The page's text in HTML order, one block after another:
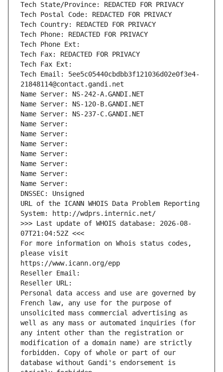
Tech State/Province: REDACTED FOR PRIVACY
Tech Postal Code: REDACTED FOR PRIVACY
Tech Country: REDACTED FOR PRIVACY
Tech Phone: REDACTED FOR PRIVACY
Tech Phone Ext:
Tech Fax: REDACTED FOR PRIVACY
Tech Fax Ext:
Tech Email: 5ee5c05440cbdbb3f121036d02e0f3e4-
21848114@contact.gandi.net
Name Server: NS-242-A.GANDI.NET
Name Server: NS-120-B.GANDI.NET
Name Server: NS-237-C.GANDI.NET
Name Server:
Name Server:
Name Server:
Name Server:
Name Server:
Name Server:
Name Server:
DNSSEC: Unsigned
URL of the ICANN WHOIS Data Problem Reporting
System: http://wdprs.internic.net/
>>> Last update of WHOIS database: 2026-08-
07T21:04:52Z <<<
For more information on Whois status codes,
please visit
https://www.icann.org/epp
Reseller Email:
Reseller URL:
Personal data access and use are governed by
French law, any use for the purpose of
unsolicited mass commercial advertising as
well as any mass or automated inquiries (for
any intent other than the registration or
modification of a domain name) are strictly
forbidden. Copy of whole or part of our
database without Gandi's endorsement is